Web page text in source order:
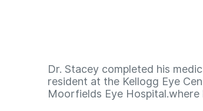
Dr. Stacey completed his
resident at the Kellogg Eye
Moorfields Eye